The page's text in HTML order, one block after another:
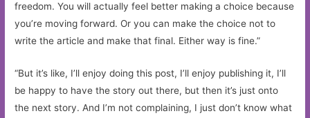
freedom. You will actually feel better making a choice because
you’re moving forward. Or you can make the choice not to
write the article and make that final. Either way is fine.”
“But it’s like, I’ll enjoy doing this post, I’ll enjoy publishing it, I’ll
be happy to have the story out there, but then it’s just onto
the next story. And I’m not complaining, I just don’t know what